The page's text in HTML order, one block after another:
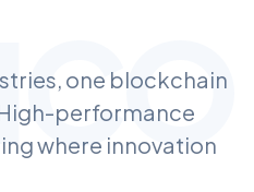
one blockchain
performance
where innovation